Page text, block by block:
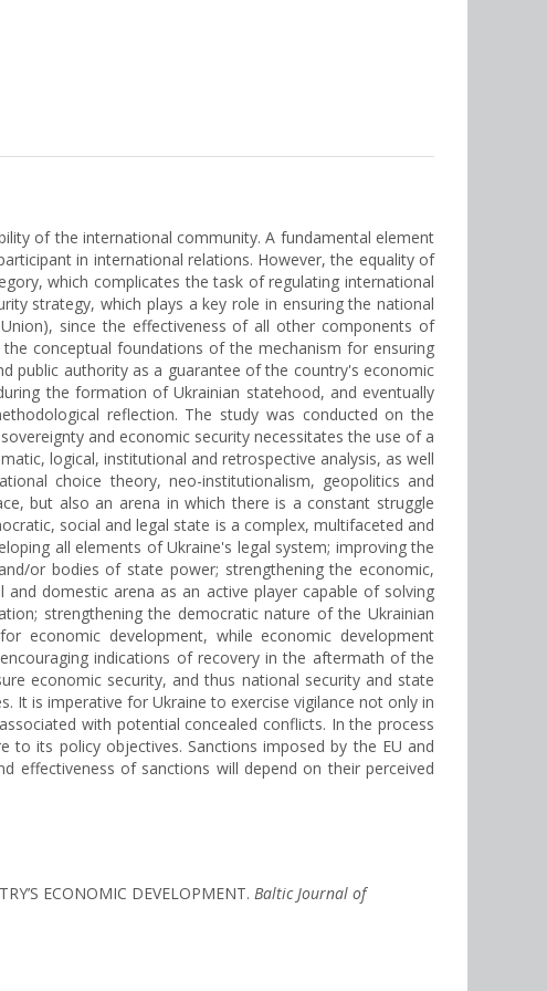
of the international community. A fundamental element
in international relations. However, the equality of
which complicates the task of regulating international
strategy, which plays a key role in ensuring the national
since the effectiveness of all other components of
conceptual foundations of the mechanism for ensuring
public authority as a guarantee of the country's economic
the formation of Ukrainian statehood, and eventually
reflection. The study was conducted on the
and economic security necessitates the use of a
logical, institutional and retrospective analysis, as well
choice theory, neo-institutionalism, geopolitics and
but also an arena in which there is a constant struggle
social and legal state is a complex, multifaceted and
all elements of Ukraine's legal system; improving the
or bodies of state power; strengthening the economic,
domestic arena as an active player capable of solving
strengthening the democratic nature of the Ukrainian
economic development, while economic development
indications of recovery in the aftermath of the
economic security, and thus national security and state
It is imperative for Ukraine to exercise vigilance not only in
with potential concealed conflicts. In the process
its policy objectives. Sanctions imposed by the EU and
effectiveness of sanctions will depend on their perceived
ECONOMIC DEVELOPMENT. Baltic Journal of